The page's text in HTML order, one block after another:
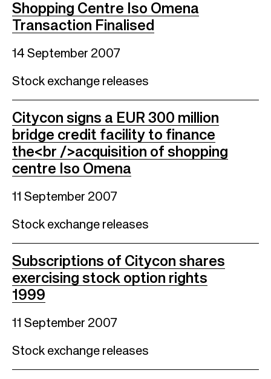
Shopping Centre Iso Omena
Transaction Finalised
14 September 2007
Stock exchange releases
Citycon signs a EUR 300 million
bridge credit facility to finance
the<br />acquisition of shopping
centre Iso Omena
11 September 2007
Stock exchange releases
Subscriptions of Citycon shares
exercising stock option rights
1999
11 September 2007
Stock exchange releases